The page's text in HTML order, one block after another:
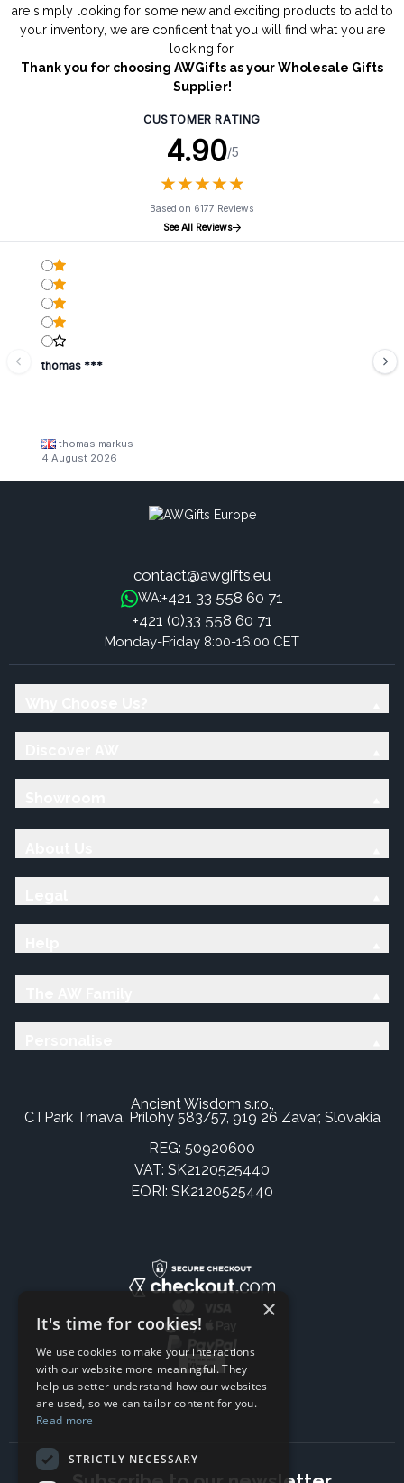
are simply looking for some new and exciting products to add to
your inventory, we are confident that you will find what you are
looking for.
Thank you for choosing AWGifts as your Wholesale Gifts
Supplier!
CUSTOMER RATING
4.90/5
★★★★★
★★★★★
Based on 6177 Reviews
See All Reviews
thomas ***
thomas markus
4 August 2026
contact@awgifts.eu
WA:+421 33 558 60 71
+421 (0)33 558 60 71
Monday-Friday 8:00-16:00 CET
Ancient Wisdom s.r.o.,
CTPark Trnava, Prílohy 583/57, 919 26 Zavar, Slovakia
REG: 50920600
VAT: SK2120525440
EORI: SK2120525440
×
It's time for cookies!
We use cookies to make your interactions
with our website more meaningful. They
help us better understand how our websites
are used, so we can tailor content for you.
Read more
STRICTLY NECESSARY